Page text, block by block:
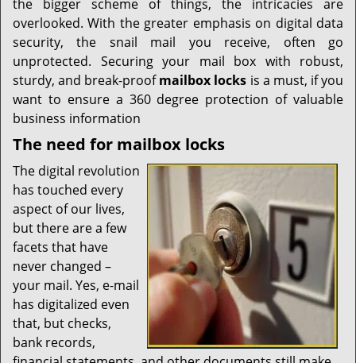
n
the bigger scheme of things, the intricacies are
overlooked. With the greater emphasis on digital data
security, the snail mail you receive, often go
unprotected. Securing your mail box with robust,
sturdy, and break-proofmailbox locks is a must, if you
want to ensure a 360 degree protection of valuable
business information
The need for mailbox locks
The digital revolution
has touched every
aspect of our lives,
but there are a few
facets that have
never changed –
your mail. Yes, e-mail
has digitalized even
that, but checks,
bank records,